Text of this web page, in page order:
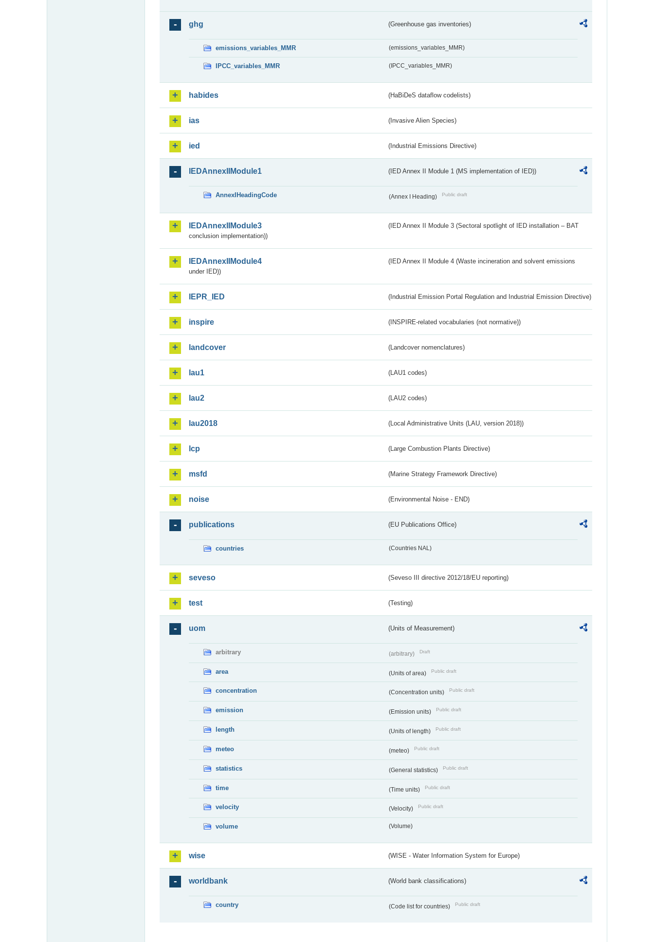
ghg (Greenhouse gas inventories)
emissions_variables_MMR (emissions_variables_MMR)
IPCC_variables_MMR (IPCC_variables_MMR)
habides (HaBiDeS dataflow codelists)
ias (Invasive Alien Species)
ied (Industrial Emissions Directive)
IEDAnnexIIModule1 (IED Annex II Module 1 (MS implementation of IED))
AnnexIHeadingCode (Annex I Heading) Public draft
IEDAnnexIIModule3
(IED Annex II Module 3 (Sectoral spotlight of IED installation – BAT
conclusion implementation))
IEDAnnexIIModule4
(IED Annex II Module 4 (Waste incineration and solvent emissions
under IED))
IEPR_IED (Industrial Emission Portal Regulation and Industrial Emission Directive)
inspire (INSPIRE-related vocabularies (not normative))
landcover (Landcover nomenclatures)
lau1 (LAU1 codes)
lau2 (LAU2 codes)
lau2018 (Local Administrative Units (LAU, version 2018))
lcp (Large Combustion Plants Directive)
msfd (Marine Strategy Framework Directive)
noise (Environmental Noise - END)
publications (EU Publications Office)
countries (Countries NAL)
seveso (Seveso III directive 2012/18/EU reporting)
test (Testing)
uom (Units of Measurement)
arbitrary (arbitrary) Draft
area (Units of area) Public draft
concentration (Concentration units) Public draft
emission (Emission units) Public draft
length (Units of length) Public draft
meteo (meteo) Public draft
statistics (General statistics) Public draft
time (Time units) Public draft
velocity (Velocity) Public draft
volume (Volume)
wise (WISE - Water Information System for Europe)
worldbank (World bank classifications)
country (Code list for countries) Public draft